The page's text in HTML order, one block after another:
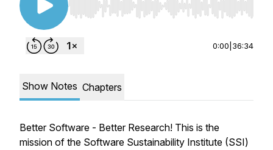
Use Left/Right to seek, Home/End to jump to
0:00 36:34
Show Notes Chapters
Better Software - Better Research! This is the
mission of the Software Sustainability Institute (SSI)